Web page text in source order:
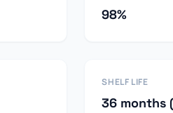
98%
SHELF LIFE
36 months